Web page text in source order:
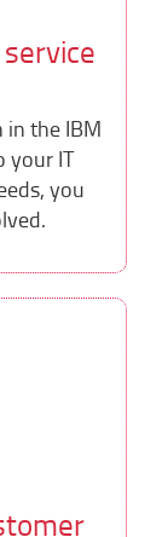
in the IBM
your IT
you